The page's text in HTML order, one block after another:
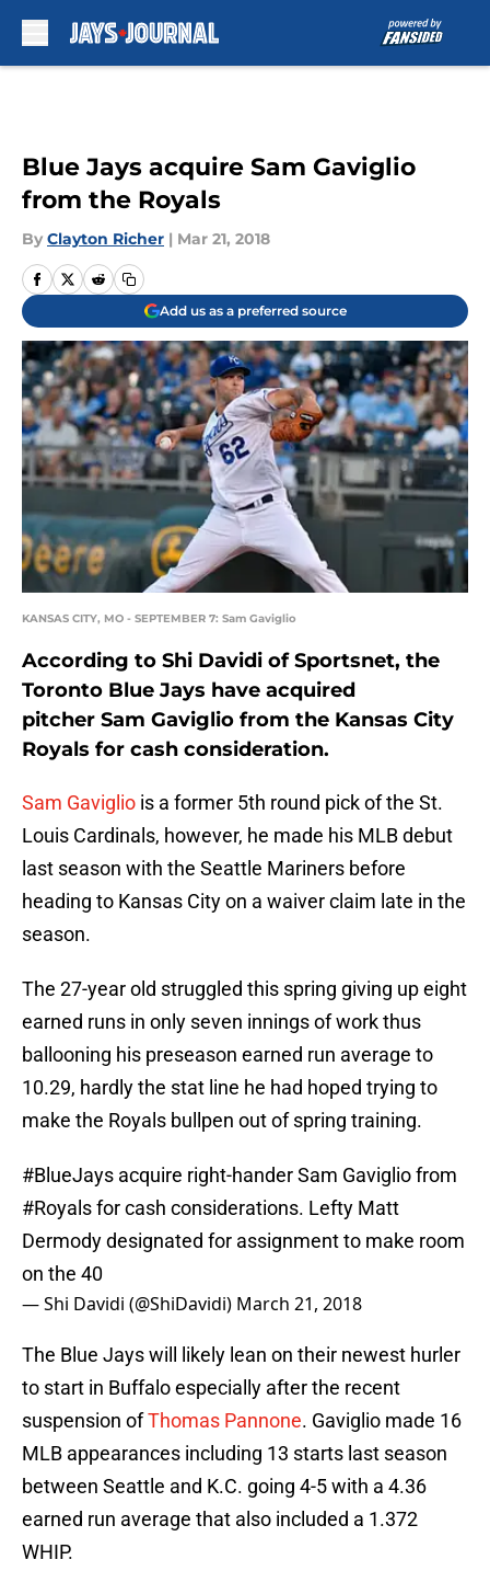
Blue Jays acquire Sam Gaviglio
from the Royals
By Clayton Richer | Mar 21, 2018
Add us as a preferred source
KANSAS CITY, MO - SEPTEMBER 7: Sam Gaviglio
According to Shi Davidi of Sportsnet, the
Toronto Blue Jays have acquired
pitcher Sam Gaviglio from the Kansas City
Royals for cash consideration.
Sam Gaviglio is a former 5th round pick of the St.
Louis Cardinals, however, he made his MLB debut
last season with the Seattle Mariners before
heading to Kansas City on a waiver claim late in the
season.
The 27-year old struggled this spring giving up eight
earned runs in only seven innings of work thus
ballooning his preseason earned run average to
10.29, hardly the stat line he had hoped trying to
make the Royals bullpen out of spring training.
#BlueJays acquire right-hander Sam Gaviglio from
#Royalsfor cash considerations. Lefty Matt
Dermody designated for assignment to make room
on the 40
— Shi Davidi (@ShiDavidi) March 21, 2018
The Blue Jays will likely lean on their newest hurler
to start in Buffalo especially after the recent
suspension ofThomas Pannone. Gaviglio made 16
MLB appearances including 13 starts last season
between Seattle and K.C. going 4-5 with a 4.36
earned run average that also included a 1.372
WHIP.